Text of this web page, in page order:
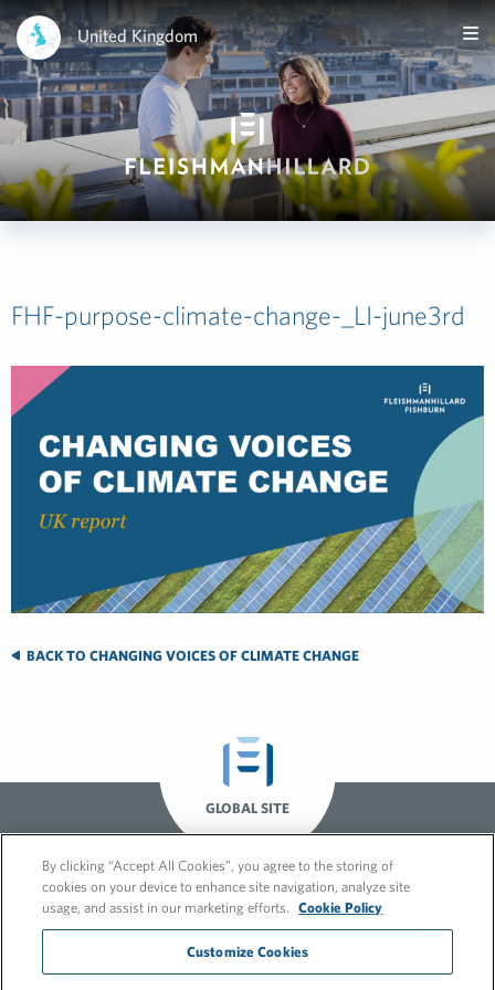
United Kingdom
FHF-purpose-climate-change-_LI-june3rd
BACK TO CHANGING VOICES OF CLIMATE CHANGE
GLOBAL SITE
By clicking “Accept All Cookies”, you agree to the storing of
cookies on your device to enhance site navigation, analyze site
usage, and assist in our marketing efforts.
Cookie Policy
Customize Cookies